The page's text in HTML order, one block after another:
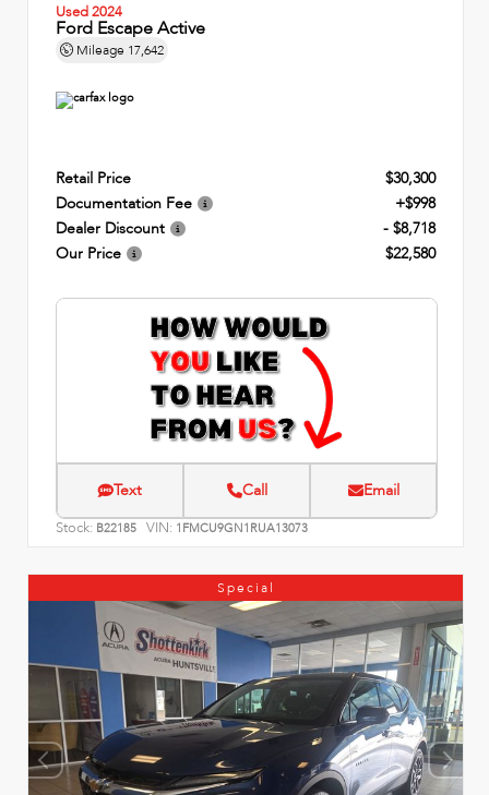
Used 2024
Ford Escape Active
Mileage 17,642
Retail Price
$30,300
Documentation Fee
+$998
Dealer Discount
- $8,718
Our Price
$22,580
Text Call Email
Stock: B22185 VIN: 1FMCU9GN1RUA13073
Special